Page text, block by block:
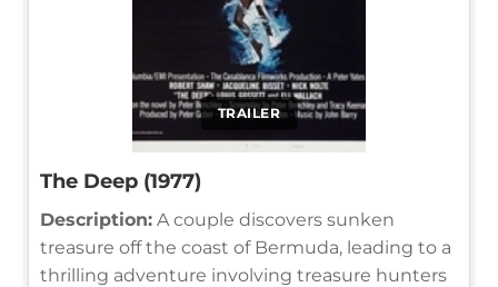
TRAILER
The Deep (1977)
Description: A couple discovers sunken
treasure off the coast of Bermuda, leading to a
thrilling adventure involving treasure hunters